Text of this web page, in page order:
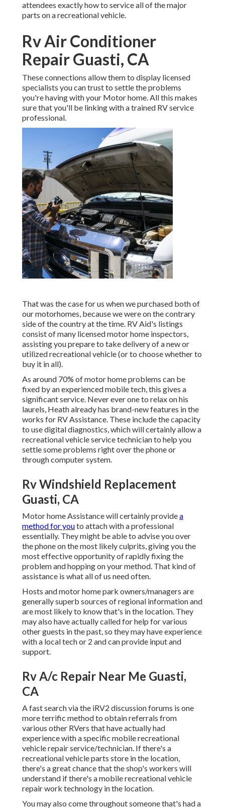
attendees exactly how to service all of the major
parts on a recreational vehicle.
Rv Air Conditioner
Repair Guasti, CA
These connections allow them to display licensed
specialists you can trust to settle the problems
you're having with your Motor home. All this makes
sure that you'll be linking with a trained RV service
professional.
That was the case for us when we purchased both of
our motorhomes, because we were on the contrary
side of the country at the time. RV Aid's listings
consist of many licensed motor home inspectors,
assisting you prepare to take delivery of a new or
utilized recreational vehicle (or to choose whether to
buy it in all).
As around 70% of motor home problems can be
fixed by an experienced mobile tech, this gives a
significant service. Never ever one to relax on his
laurels, Heath already has brand-new features in the
works for RV Assistance. These include the capacity
to use digital diagnostics, which will certainly allow a
recreational vehicle service technician to help you
settle some problems right over the phone or
through computer system.
Rv Windshield Replacement
Guasti, CA
Motor home Assistance will certainly providea
method for youto attach with a professional
essentially. They might be able to advise you over
the phone on the most likely culprits, giving you the
most effective opportunity of rapidly fixing the
problem and hopping on your method. That kind of
assistance is what all of us need often.
Hosts and motor home park owners/managers are
generally superb sources of regional information and
are most likely to know that's in the location. They
may also have actually called for help for various
other guests in the past, so they may have experience
with a local tech or 2 and can provide input and
support.
Rv A/c Repair Near Me Guasti,
CA
A fast search via the iRV2 discussion forums is one
more terrific method to obtain referrals from
various other RVers that have actually had
experience with a specific mobile recreational
vehicle repair service/technician. If there's a
recreational vehicle parts store in the location,
there's a great chance that the shop's workers will
understand if there's a mobile recreational vehicle
repair work technology in the location.
You may also come throughout someone that's had a